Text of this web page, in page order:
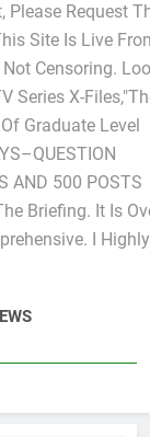
Please Request
Site Is Live
Censoring.
Series X-
Graduate Level
AND 500 POSTS
Briefing. It Is
I Highly